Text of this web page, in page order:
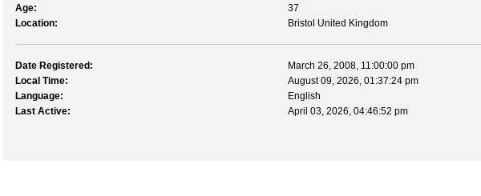
Age:
37
Location:
Bristol United Kingdom
Date Registered:
March 26, 2008, 11:00:00 pm
Local Time:
August 09, 2026, 01:37:24 pm
Language:
English
Last Active:
April 03, 2026, 04:46:52 pm